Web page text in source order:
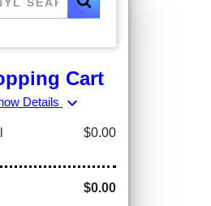
Cart
Details expand_more
$0.00
$0.00